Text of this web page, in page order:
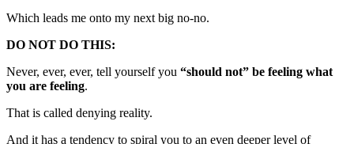
Which leads me onto my next big no-no.
DO NOT DO THIS:
Never, ever, ever, tell yourself you “should not” be feeling what
you are feeling.
That is called denying reality.
And it has a tendency to spiral you to an even deeper level of